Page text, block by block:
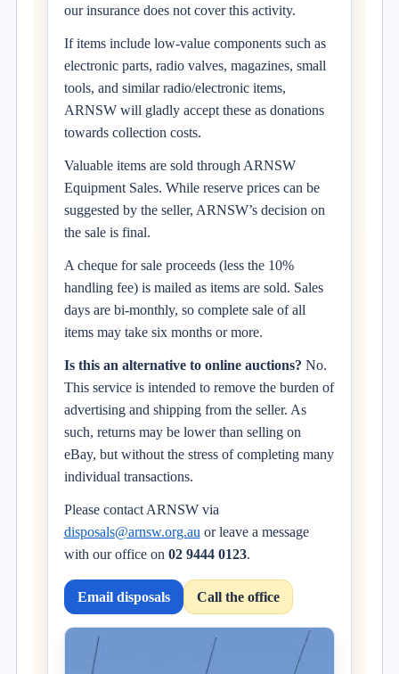
our insurance does not cover this activity.
If items include low-value components such as
electronic parts, radio valves, magazines, small
tools, and similar radio/electronic items,
ARNSW will gladly accept these as donations
towards collection costs.
Valuable items are sold through ARNSW
Equipment Sales. While reserve prices can be
suggested by the seller, ARNSW’s decision on
the sale is final.
A cheque for sale proceeds (less the 10%
handling fee) is mailed as items are sold. Sales
days are bi-monthly, so complete sale of all
items may take six months or more.
Is this an alternative to online auctions? No.
This service is intended to remove the burden of
advertising and shipping from the seller. As
such, returns may be lower than selling on
eBay, but without the stress of completing many
individual transactions.
Please contact ARNSW via
disposals@arnsw.org.au or leave a message
with our office on 02 9444 0123.
Email disposals Call the office